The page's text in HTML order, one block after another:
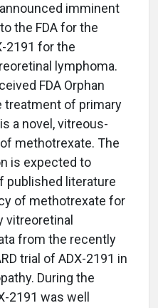
imminent
the FDA for the
2191 for the
lymphoma.
FDA Orphan
treatment of primary
a novel, vitreous-
methotrexate. The
is expected to
published literature
of methotrexate for
vitreoretinal
from the recently
trial of ADX-2191 in
During the
2191 was well